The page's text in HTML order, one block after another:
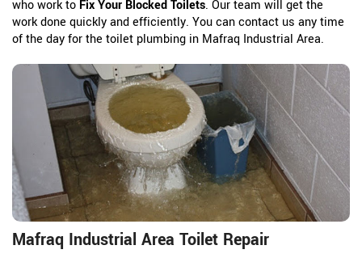
who work to Fix Your Blocked Toilets. Our team will get the
work done quickly and efficiently. You can contact us any time
of the day for the toilet plumbing in Mafraq Industrial Area.
Mafraq Industrial Area Toilet Repair